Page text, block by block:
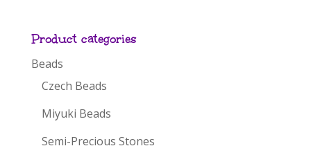
Product categories
Beads
Czech Beads
Miyuki Beads
Semi-Precious Stones